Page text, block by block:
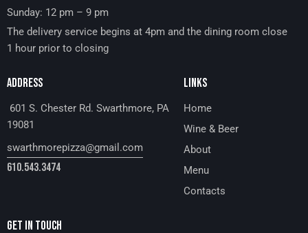
Sunday: 12 pm – 9 pm
The delivery service begins at 4pm and the dining room close
1 hour prior to closing
ADDRESS
601 S. Chester Rd. Swarthmore, PA
19081
swarthmorepizza@gmail.com
610.543.3474
LINKS
Home
Wine & Beer
About
Menu
Contacts
GET IN TOUCH